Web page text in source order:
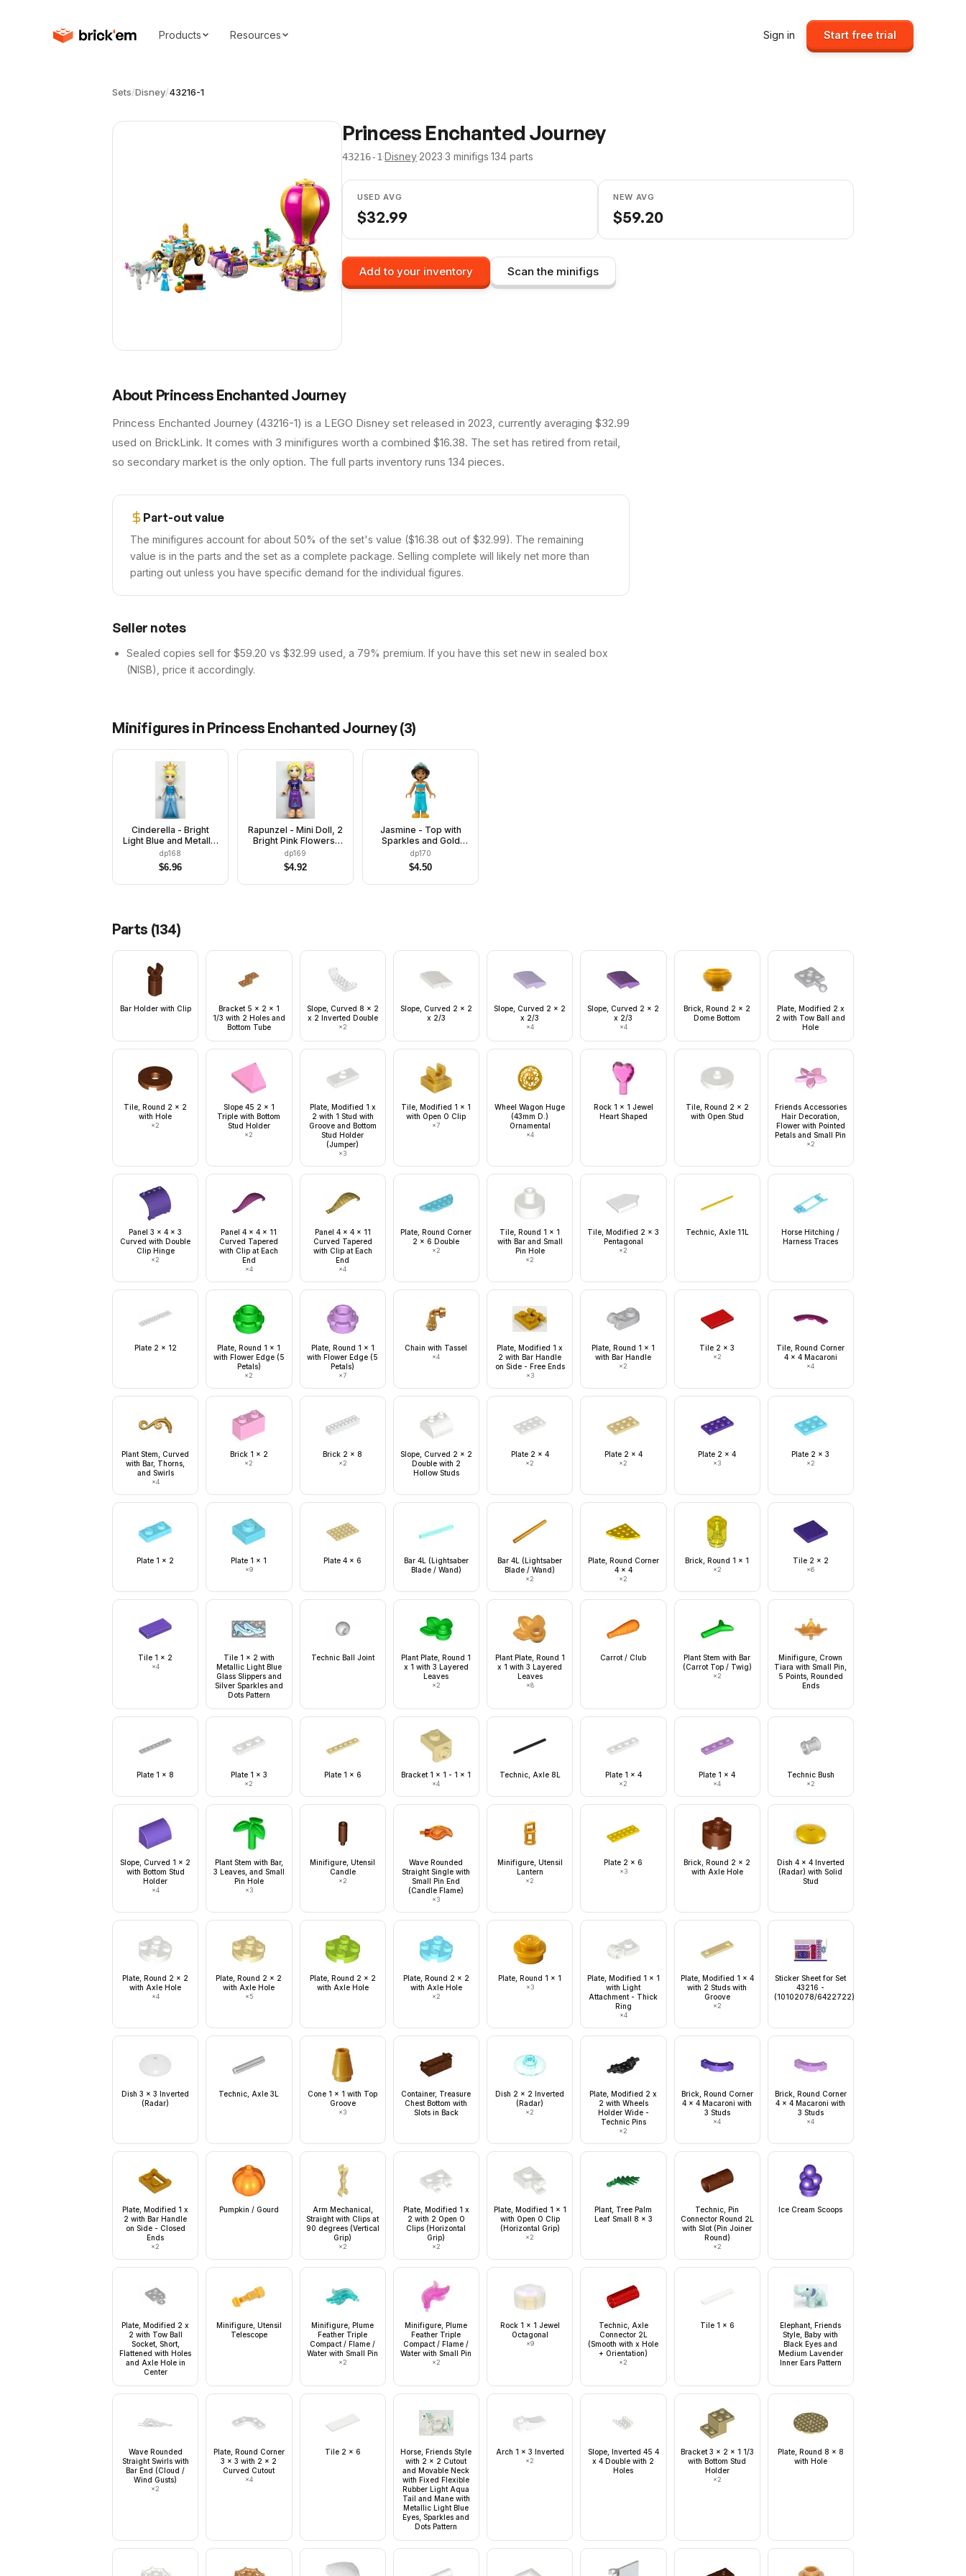
Products Resources Sign in Start free trial
Sets/Disney/43216-1
Princess Enchanted Journey
43216-1·Disney·2023·3 minifigs·134 parts
USED AVG
$32.99
NEW AVG
$59.20
Add to your inventory Scan the minifigs
About Princess Enchanted Journey
Princess Enchanted Journey (43216-1) is a LEGO Disney set released in 2023, currently averaging $32.99
used on BrickLink. It comes with 3 minifigures worth a combined $16.38. The set has retired from retail,
so secondary market is the only option. The full parts inventory runs 134 pieces.
Part-out value
The minifigures account for about 50% of the set's value ($16.38 out of $32.99). The remaining
value is in the parts and the set as a complete package. Selling complete will likely net more than
parting out unless you have specific demand for the individual figures.
Seller notes
Sealed copies sell for $59.20 vs $32.99 used, a 79% premium. If you have this set new in sealed box
(NISB), price it accordingly.
Minifigures in Princess Enchanted Journey(3)
Cinderella - Bright
Light Blue and Metallic
Light Blue Dress,
Medium Blue Top,
Pearl Gold Tiara
dp168
$6.96
Rapunzel - Mini Doll, 2
Bright Pink Flowers,
Dark Purple Vest
Closed
dp169
$4.92
Jasmine - Top with
Sparkles and Gold
Trim, Closed Mouth
dp170
$4.50
Parts (134)
Bar Holder with Clip
Bracket 5 x 2 x 1
1/3 with 2 Holes and
Bottom Tube
Slope, Curved 8 x 2
x 2 Inverted Double
×2
Slope, Curved 2 x 2
x 2/3
Slope, Curved 2 x 2
x 2/3
×4
Slope, Curved 2 x 2
x 2/3
×4
Brick, Round 2 x 2
Dome Bottom
Plate, Modified 2 x
2 with Tow Ball and
Hole
Tile, Round 2 x 2
with Hole
×2
Slope 45 2 x 1
Triple with Bottom
Stud Holder
×2
Plate, Modified 1 x
2 with 1 Stud with
Groove and Bottom
Stud Holder
(Jumper)
×3
Tile, Modified 1 x 1
with Open O Clip
×7
Wheel Wagon Huge
(43mm D.)
Ornamental
×4
Rock 1 x 1 Jewel
Heart Shaped
Tile, Round 2 x 2
with Open Stud
Friends Accessories
Hair Decoration,
Flower with Pointed
Petals and Small Pin
×2
Panel 3 x 4 x 3
Curved with Double
Clip Hinge
×2
Panel 4 x 4 x 11
Curved Tapered
with Clip at Each
End
×4
Panel 4 x 4 x 11
Curved Tapered
with Clip at Each
End
×4
Plate, Round Corner
2 x 6 Double
×2
Tile, Round 1 x 1
with Bar and Small
Pin Hole
×2
Tile, Modified 2 x 3
Pentagonal
×2
Technic, Axle 11L
Horse Hitching /
Harness Traces
Plate 2 x 12
Plate, Round 1 x 1
with Flower Edge (5
Petals)
×2
Plate, Round 1 x 1
with Flower Edge (5
Petals)
×7
Chain with Tassel
×4
Plate, Modified 1 x
2 with Bar Handle
on Side - Free Ends
×3
Plate, Round 1 x 1
with Bar Handle
×2
Tile 2 x 3
×2
Tile, Round Corner
4 x 4 Macaroni
×4
Plant Stem, Curved
with Bar, Thorns,
and Swirls
×4
Brick 1 x 2
×2
Brick 2 x 8
×2
Slope, Curved 2 x 2
Double with 2
Hollow Studs
Plate 2 x 4
×2
Plate 2 x 4
×2
Plate 2 x 4
×3
Plate 2 x 3
×2
Plate 1 x 2 Plate 1 x 1
×9
Plate 4 x 6
Bar 4L (Lightsaber
Blade / Wand)
Bar 4L (Lightsaber
Blade / Wand)
×2
Plate, Round Corner
4 x 4
×2
Brick, Round 1 x 1
×2
Tile 2 x 2
×6
Tile 1 x 2
×4
Tile 1 x 2 with
Metallic Light Blue
Glass Slippers and
Silver Sparkles and
Dots Pattern
Technic Ball Joint
Plant Plate, Round 1
x 1 with 3 Layered
Leaves
×2
Plant Plate, Round 1
x 1 with 3 Layered
Leaves
×8
Carrot / Club
Plant Stem with Bar
(Carrot Top / Twig)
×2
Minifigure, Crown
Tiara with Small Pin,
5 Points, Rounded
Ends
Plate 1 x 8 Plate 1 x 3
×2
Plate 1 x 6 Bracket 1 x 1 - 1 x 1
×4
Technic, Axle 8L Plate 1 x 4
×2
Plate 1 x 4
×4
Technic Bush
×2
Slope, Curved 1 x 2
with Bottom Stud
Holder
×4
Plant Stem with Bar,
3 Leaves, and Small
Pin Hole
×3
Minifigure, Utensil
Candle
×2
Wave Rounded
Straight Single with
Small Pin End
(Candle Flame)
×3
Minifigure, Utensil
Lantern
×2
Plate 2 x 6
×3
Brick, Round 2 x 2
with Axle Hole
Dish 4 x 4 Inverted
(Radar) with Solid
Stud
Plate, Round 2 x 2
with Axle Hole
×4
Plate, Round 2 x 2
with Axle Hole
×5
Plate, Round 2 x 2
with Axle Hole
Plate, Round 2 x 2
with Axle Hole
×2
Plate, Round 1 x 1
×3
Plate, Modified 1 x 1
with Light
Attachment - Thick
Ring
×4
Plate, Modified 1 x 4
with 2 Studs with
Groove
×2
Sticker Sheet for Set
43216 -
(10102078/6422722)
Dish 3 x 3 Inverted
(Radar)
Technic, Axle 3L
Cone 1 x 1 with Top
Groove
×3
Container, Treasure
Chest Bottom with
Slots in Back
Dish 2 x 2 Inverted
(Radar)
×2
Plate, Modified 2 x
2 with Wheels
Holder Wide -
Technic Pins
×2
Brick, Round Corner
4 x 4 Macaroni with
3 Studs
×4
Brick, Round Corner
4 x 4 Macaroni with
3 Studs
×4
Plate, Modified 1 x
2 with Bar Handle
on Side - Closed
Ends
×2
Pumpkin / Gourd
Arm Mechanical,
Straight with Clips at
90 degrees (Vertical
Grip)
×2
Plate, Modified 1 x
2 with 2 Open O
Clips (Horizontal
Grip)
×2
Plate, Modified 1 x 1
with Open O Clip
(Horizontal Grip)
×2
Plant, Tree Palm
Leaf Small 8 x 3
Technic, Pin
Connector Round 2L
with Slot (Pin Joiner
Round)
×2
Ice Cream Scoops
Plate, Modified 2 x
2 with Tow Ball
Socket, Short,
Flattened with Holes
and Axle Hole in
Center
Minifigure, Utensil
Telescope
Minifigure, Plume
Feather Triple
Compact / Flame /
Water with Small Pin
×2
Minifigure, Plume
Feather Triple
Compact / Flame /
Water with Small Pin
×2
Rock 1 x 1 Jewel
Octagonal
×9
Technic, Axle
Connector 2L
(Smooth with x Hole
+ Orientation)
×2
Tile 1 x 6
Elephant, Friends
Style, Baby with
Black Eyes and
Medium Lavender
Inner Ears Pattern
Wave Rounded
Straight Swirls with
Bar End (Cloud /
Wind Gusts)
×2
Plate, Round Corner
3 x 3 with 2 x 2
Curved Cutout
×4
Tile 2 x 6
Horse, Friends Style
with 2 x 2 Cutout
and Movable Neck
with Fixed Flexible
Rubber Light Aqua
Tail and Mane with
Metallic Light Blue
Eyes, Sparkles and
Dots Pattern
Arch 1 x 3 Inverted
×2
Slope, Inverted 45 4
x 4 Double with 2
Holes
Bracket 3 x 2 x 1 1/3
with Bottom Stud
Holder
×2
Plate, Round 8 x 8
with Hole